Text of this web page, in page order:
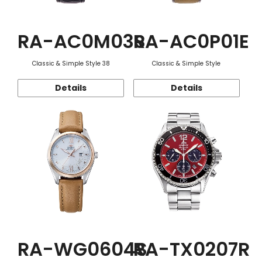
RA-AC0M03S
Classic & Simple Style 38
Details
RA-AC0P01E
Classic & Simple Style
Details
RA-WG0604SRA-TX0207R